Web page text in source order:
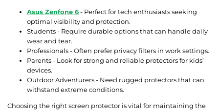
Asus Zenfone 6- Perfect for tech enthusiasts seeking
optimal visibility and protection.
Students - Require durable options that can handle daily
wear and tear.
Professionals - Often prefer privacy filters in work settings.
Parents - Look for strong and reliable protectors for kids’
devices.
Outdoor Adventurers - Need rugged protectors that can
withstand extreme conditions.
Choosing the right screen protector is vital for maintaining the